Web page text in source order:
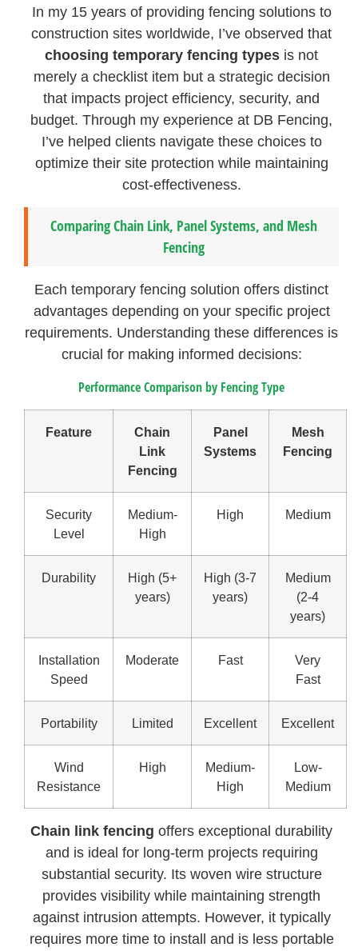
In my 15 years of providing fencing solutions to
construction sites worldwide, I’ve observed that
choosing temporary fencing types is not
merely a checklist item but a strategic decision
that impacts project efficiency, security, and
budget. Through my experience at DB Fencing,
I’ve helped clients navigate these choices to
optimize their site protection while maintaining
cost-effectiveness.
Comparing Chain Link, Panel Systems, and Mesh
Fencing
Each temporary fencing solution offers distinct
advantages depending on your specific project
requirements. Understanding these differences is
crucial for making informed decisions:
Performance Comparison by Fencing Type
Feature
Chain
Link
Fencing
Panel
Systems
Mesh
Fencing
Security
Level
Medium-
High
High Medium
Durability
High (5+
years)
High (3-7
years)
Medium
(2-4
years)
Installation
Speed
Moderate Fast
Very
Fast
Portability Limited Excellent Excellent
Wind
Resistance
High
Medium-
High
Low-
Medium
Chain link fencing offers exceptional durability
and is ideal for long-term projects requiring
substantial security. Its woven wire structure
provides visibility while maintaining strength
against intrusion attempts. However, it typically
requires more time to install and is less portable